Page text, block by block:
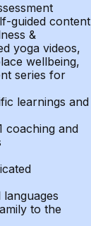
guided content
&
yoga videos,
wellbeing,
series for
learnings and
coaching and
to the